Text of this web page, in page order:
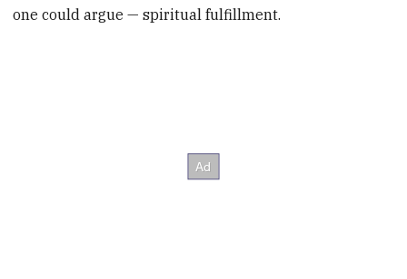
one could argue — spiritual fulfillment.